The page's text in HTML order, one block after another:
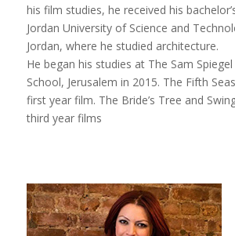
his film studies, he received his
Jordan University of Science and
Jordan, where he studied architecture.
He began his studies at The Sam
School, Jerusalem in 2015. The Fifth
first year film. The Bride’s Tree and
third year films